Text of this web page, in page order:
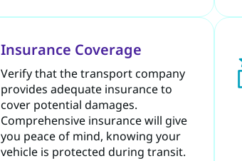
Insurance Coverage
Verify that the transport company
provides adequate insurance to
cover potential damages.
Comprehensive insurance will give
you peace of mind, knowing your
vehicle is protected during transit.